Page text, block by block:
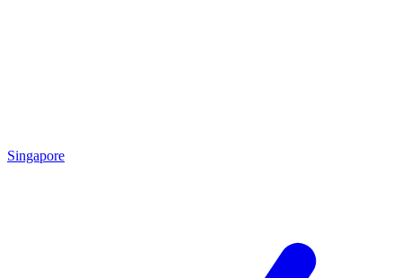
Singapore